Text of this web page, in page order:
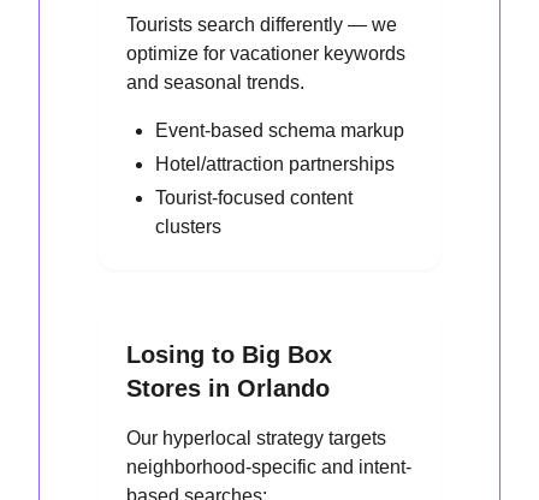
Tourists search differently — we
optimize for vacationer keywords
and seasonal trends.
Event-based schema markup
Hotel/attraction partnerships
Tourist-focused content
clusters
Losing to Big Box
Stores in Orlando
Our hyperlocal strategy targets
neighborhood-specific and intent-